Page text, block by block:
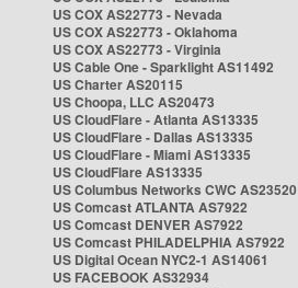
US COX AS22773 - Nevada
US COX AS22773 - Oklahoma
US COX AS22773 - Virginia
US Cable One - Sparklight AS11492
US Charter AS20115
US Choopa, LLC AS20473
US CloudFlare - Atlanta AS13335
US CloudFlare - Dallas AS13335
US CloudFlare - Miami AS13335
US CloudFlare AS13335
US Columbus Networks CWC AS23520
US Comcast ATLANTA AS7922
US Comcast DENVER AS7922
US Comcast PHILADELPHIA AS7922
US Digital Ocean NYC2-1 AS14061
US FACEBOOK AS32934